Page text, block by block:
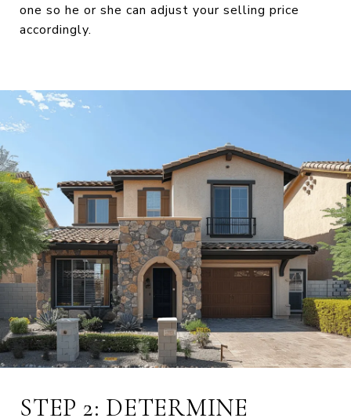
one so he or she can adjust your selling price
accordingly.
STEP 2: DETERMINE